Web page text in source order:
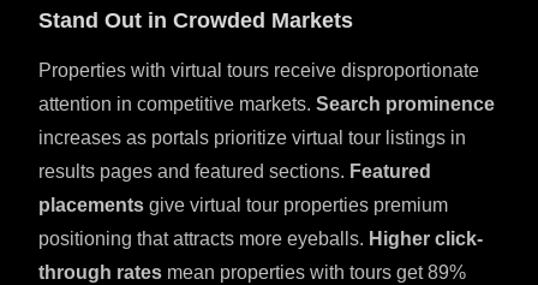
Stand Out in Crowded Markets
Properties with virtual tours receive disproportionate
attention in competitive markets. Search prominence
increases as portals prioritize virtual tour listings in
results pages and featured sections. Featured
placements give virtual tour properties premium
positioning that attracts more eyeballs. Higher click-
through rates mean properties with tours get 89%